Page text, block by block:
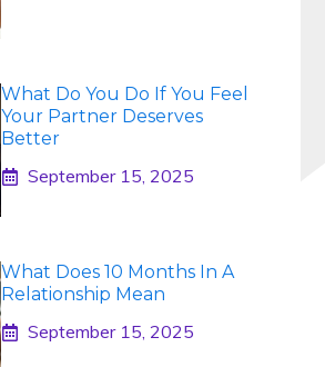
What Do You Do If You Feel
Your Partner Deserves
Better
September 15, 2025
What Does 10 Months In A
Relationship Mean
September 15, 2025